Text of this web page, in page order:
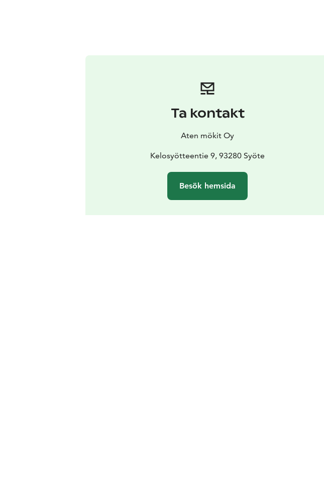
Ta kontakt
Aten mökit Oy
Kelosyötteentie 9, 93280 Syöte
Besök hemsida